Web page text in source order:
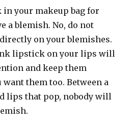
your makeup bag for
a blemish. No, do not
on your blemishes.
lipstick on your lips will
and keep them
them too. Between a
lips that pop, nobody will